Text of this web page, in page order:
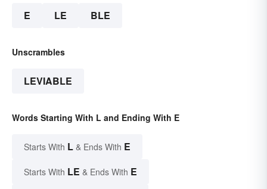
E LE BLE
Unscrambles
LEVIABLE
Words Starting With L and Ending With E
Starts With L & Ends With E
Starts With LE & Ends With E